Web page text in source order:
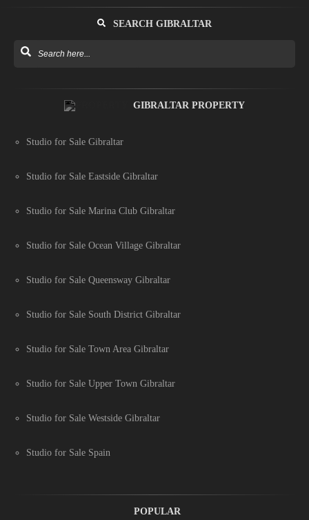
SEARCH GIBRALTAR
GIBRALTAR PROPERTY
Studio for Sale Gibraltar
Studio for Sale Eastside Gibraltar
Studio for Sale Marina Club Gibraltar
Studio for Sale Ocean Village Gibraltar
Studio for Sale Queensway Gibraltar
Studio for Sale South District Gibraltar
Studio for Sale Town Area Gibraltar
Studio for Sale Upper Town Gibraltar
Studio for Sale Westside Gibraltar
Studio for Sale Spain
POPULAR